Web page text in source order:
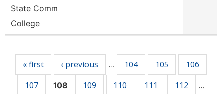
State Comm
College
« first ‹ previous … 104 105
106
107
108 109 110 111 112 …